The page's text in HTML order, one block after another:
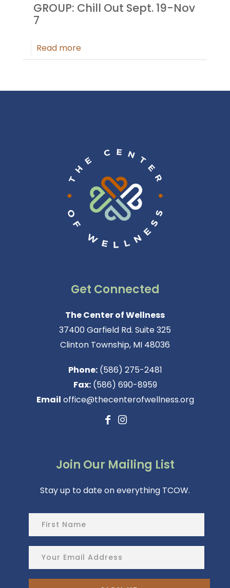
GROUP: Chill Out Sept. 19-Nov
7
Read more
Get Connected
The Center of Wellness
37400 Garfield Rd. Suite 325
Clinton Township, MI 48036
Phone:(586) 275-2481
Fax:(586) 690-8959
Email office@thecenterofwellness.org
Join Our Mailing List
Stay up to date on everything TCOW.